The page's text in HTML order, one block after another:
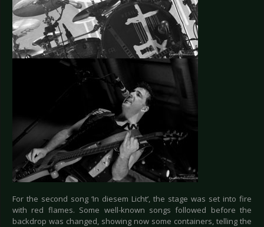
For the second song ‘In diesem Licht’, the stage was set into fire
with red flames. Some well-known songs followed before the
backdrop was changed, showing now some containers, telling the